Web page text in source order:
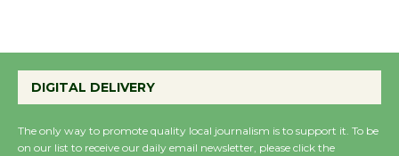
August 8
DIGITAL DELIVERY
The only way to promote quality local journalism is to support it. To be
on our list to receive our daily email newsletter, please click the